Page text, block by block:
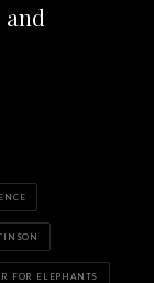
and
FOR ELEPHANTS